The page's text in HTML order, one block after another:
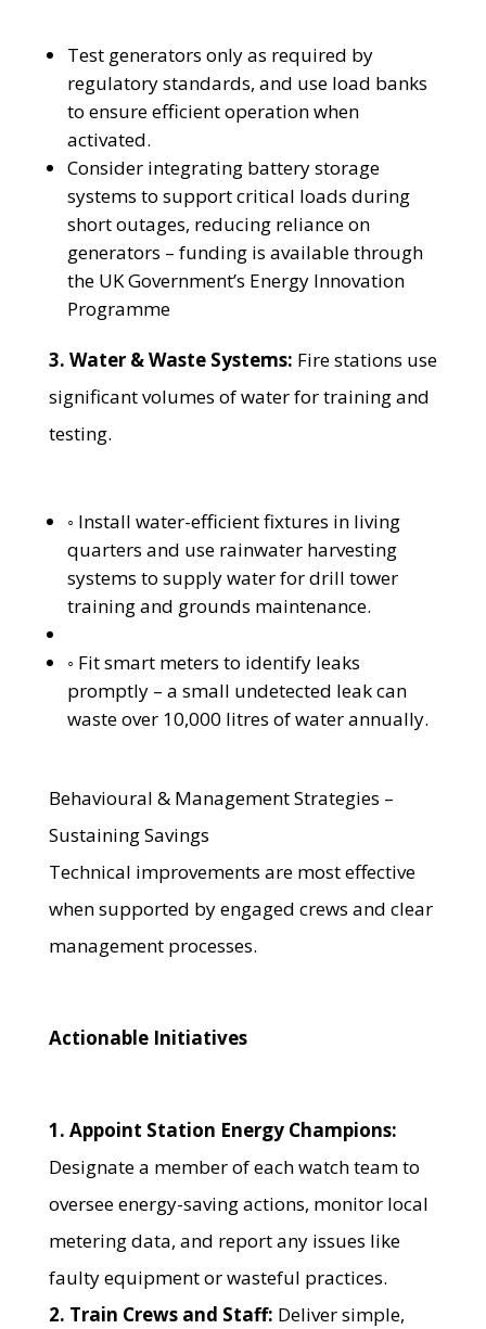
Test generators only as required by
regulatory standards, and use load banks
to ensure efficient operation when
activated.
Consider integrating battery storage
systems to support critical loads during
short outages, reducing reliance on
generators – funding is available through
the UK Government’s Energy Innovation
Programme
3. Water & Waste Systems: Fire stations use
significant volumes of water for training and
testing.
◦ Install water-efficient fixtures in living
quarters and use rainwater harvesting
systems to supply water for drill tower
training and grounds maintenance.
◦ Fit smart meters to identify leaks
promptly – a small undetected leak can
waste over 10,000 litres of water annually.
Behavioural & Management Strategies –
Sustaining Savings
Technical improvements are most effective
when supported by engaged crews and clear
management processes.
Actionable Initiatives
1. Appoint Station Energy Champions:
Designate a member of each watch team to
oversee energy-saving actions, monitor local
metering data, and report any issues like
faulty equipment or wasteful practices.
2. Train Crews and Staff: Deliver simple,